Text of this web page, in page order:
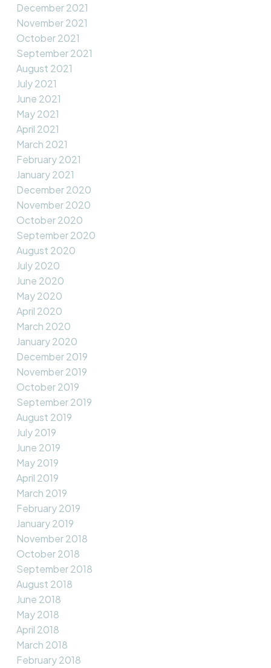
December 2021
November 2021
October 2021
September 2021
August 2021
July 2021
June 2021
May 2021
April 2021
March 2021
February 2021
January 2021
December 2020
November 2020
October 2020
September 2020
August 2020
July 2020
June 2020
May 2020
April 2020
March 2020
January 2020
December 2019
November 2019
October 2019
September 2019
August 2019
July 2019
June 2019
May 2019
April 2019
March 2019
February 2019
January 2019
November 2018
October 2018
September 2018
August 2018
June 2018
May 2018
April 2018
March 2018
February 2018